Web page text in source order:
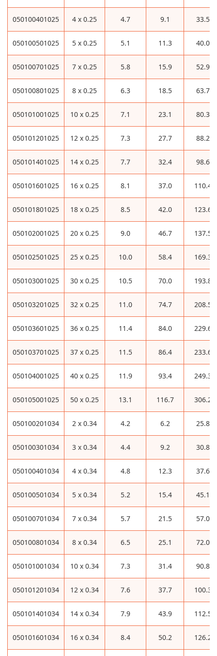
050100401025 4 x 0.25 4.7 9.1 33.5
050100501025 5 x 0.25 5.1 11.3 40.0
050100701025 7 x 0.25 5.8 15.9 52.9
050100801025 8 x 0.25 6.3 18.5 63.7
050101001025 10 x 0.25 7.1 23.1 80.3
050101201025 12 x 0.25 7.3 27.7 88.2
050101401025 14 x 0.25 7.7 32.4 98.6
050101601025 16 x 0.25 8.1 37.0 110.4
050101801025 18 x 0.25 8.5 42.0 123.6
050102001025 20 x 0.25 9.0 46.7 137.5
050102501025 25 x 0.25 10.0 58.4 169.3
050103001025 30 x 0.25 10.5 70.0 193.8
050103201025 32 x 0.25 11.0 74.7 208.5
050103601025 36 x 0.25 11.4 84.0 229.6
050103701025 37 x 0.25 11.5 86.4 233.6
050104001025 40 x 0.25 11.9 93.4 249.3
050105001025 50 x 0.25 13.1 116.7 306.2
050100201034 2 x 0.34 4.2 6.2 25.8
050100301034 3 x 0.34 4.4 9.2 30.8
050100401034 4 x 0.34 4.8 12.3 37.6
050100501034 5 x 0.34 5.2 15.4 45.1
050100701034 7 x 0.34 5.7 21.5 57.0
050100801034 8 x 0.34 6.5 25.1 72.0
050101001034 10 x 0.34 7.3 31.4 90.8
050101201034 12 x 0.34 7.6 37.7 100.3
050101401034 14 x 0.34 7.9 43.9 112.5
050101601034 16 x 0.34 8.4 50.2 126.2